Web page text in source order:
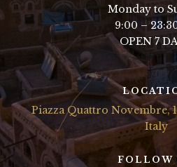
Monday to
9:00 –
OPEN 7
Piazza Quattro Novembre,
Italy
FOLLOW